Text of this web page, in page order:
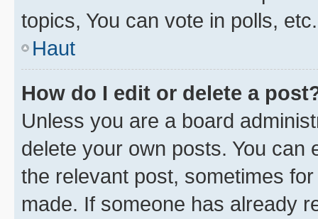
topics, You can vote in polls, etc.
Haut
How do I edit or delete a
Unless you are a board
delete your own posts. You can
the relevant post, sometimes
made. If someone has already